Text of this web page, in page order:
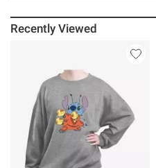
Recently Viewed